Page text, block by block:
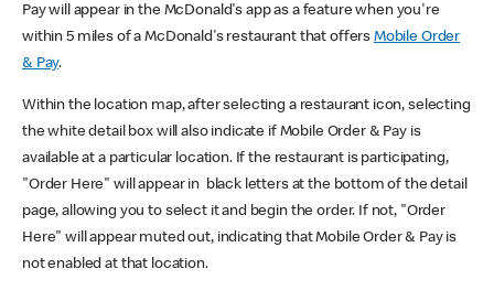
Pay will appear in the McDonald's app as a feature when you're
within 5 miles of a McDonald's restaurant that offers Mobile Order
& Pay.
Within the location map, after selecting a restaurant icon, selecting
the white detail box will also indicate if Mobile Order & Pay is
available at a particular location. If the restaurant is participating,
"Order Here" will appear in black letters at the bottom of the detail
page, allowing you to select it and begin the order. If not, "Order
Here" will appear muted out, indicating that Mobile Order & Pay is
not enabled at that location.